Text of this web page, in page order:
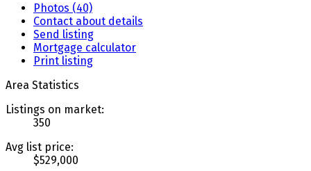
Photos (40)
Contact about details
Send listing
Mortgage calculator
Print listing
Area Statistics
Listings on market:
350
Avg list price:
$529,000